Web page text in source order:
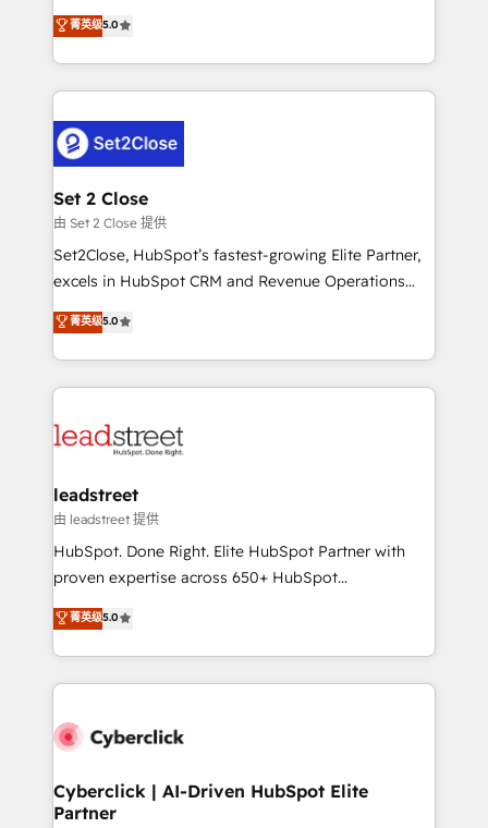
Hospital ABC, Hogares Unión, Yves Rocher,
MacStore, Café Britt, Bella Piel, confiaron en
respuestas para empezar. Te ayudamos a identificar
el primer caso de uso que más impacto te dará.
días.
grow with clarity, confidence, and intelligence.
Operating across the UK, Netherlands, Ireland, and
Canada, we’ve delivered thousands of successful
HubSpot projects for mid-market and enterprise
combine HubSpot, data, and AI to design connected
go-to-market systems that align people, process,
and technology for predictable, scalable revenue
growth. Our expertise spans RevOps, CRM and data
architecture, AI enablement, and strategic marketing,
delivered through our proprietary FLAIR framework
Partner and ISO 27001:2022 certified consultancy,
we blend strategy, creativity, and technology to help
菁英级5.0
Set 2 Close
由 Set 2 Close 提供
Set2Close, HubSpot’s fastest-growing Elite Partner,
excels in HubSpot CRM and Revenue Operations
(RevOps) services to boost B2B sales and growth.
As a top HubSpot Elite Partner, we specialize in
custom HubSpot CRM solutions. Our experts design,
implement, and optimize systems to enhance user
marketing, and service teams. From setup to
management, and speed up deal closures. With 500+
projects completed, our Agile approach ensures your
HubSpot CRM drives measurable results. Our
RevOps services align your sales, marketing, and
optimize the revenue lifecycle—lead generation to
retention—by refining processes and eliminating
maximize profitability and adapt to your goals.
菁英级5.0
leadstreet
由 leadstreet 提供
HubSpot. Done Right. Elite HubSpot Partner with
proven expertise across 650+ HubSpot
implementations. With 12+ years of HubSpot
experience, we help you use the HubSpot platform
to its fullest capacity, improve your current HubSpot
website, or build your new one.
菁英级5.0
Cyberclick | AI-Driven HubSpot Elite
Partner